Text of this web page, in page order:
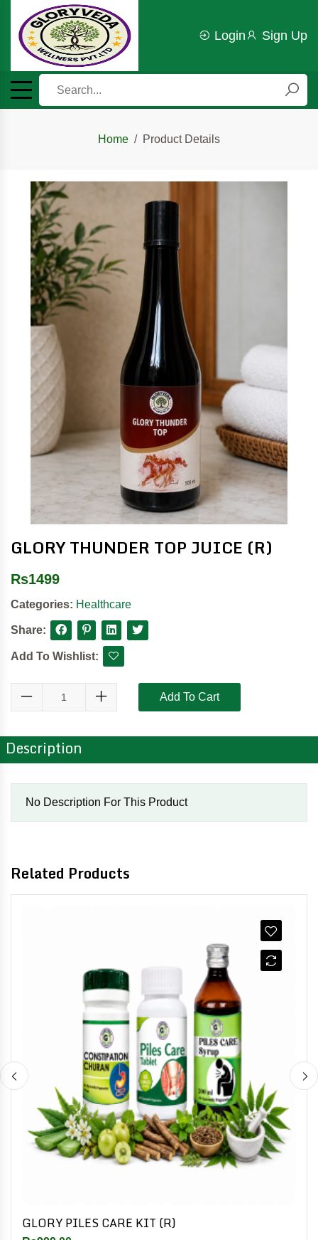
Login Sign Up
Home Product Details
GLORY THUNDER TOP JUICE (R)
Rs1499
Categories: Healthcare
Share:
Add To Wishlist:
Add To Cart
Description
No Description For This Product
Related Products
GLORY PILES CARE KIT (R)